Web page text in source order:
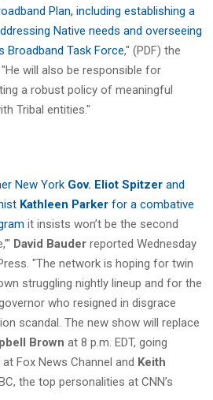
Plan, including establishing a
Native needs and overseeing
Broadband Task Force," (PDF) the
will also be responsible for
a robust policy of meaningful
Tribal entities."
New York Gov. Eliot Spitzer and
Kathleen Parker for a combative
it insists won’t be the second
David Bauder reported Wednesday
"The network is hoping for twin
struggling nightly lineup and for the
who resigned in disgrace
scandal. The new show will replace
Brown at 8 p.m. EDT, going
at Fox News Channel and Keith
the top personalities at CNN’s